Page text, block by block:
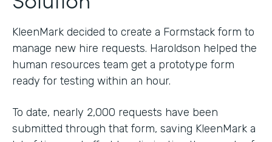
KleenMark decided to create a Formstack form to
manage new hire requests. Haroldson helped the
human resources team get a prototype form
ready for testing within an hour.
To date, nearly 2,000 requests have been
submitted through that form, saving KleenMark a